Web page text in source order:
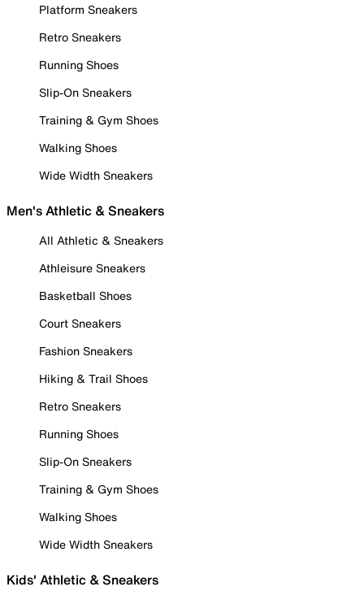
Platform Sneakers
Retro Sneakers
Running Shoes
Slip-On Sneakers
Training & Gym Shoes
Walking Shoes
Wide Width Sneakers
Men's Athletic & Sneakers
All Athletic & Sneakers
Athleisure Sneakers
Basketball Shoes
Court Sneakers
Fashion Sneakers
Hiking & Trail Shoes
Retro Sneakers
Running Shoes
Slip-On Sneakers
Training & Gym Shoes
Walking Shoes
Wide Width Sneakers
Kids' Athletic & Sneakers